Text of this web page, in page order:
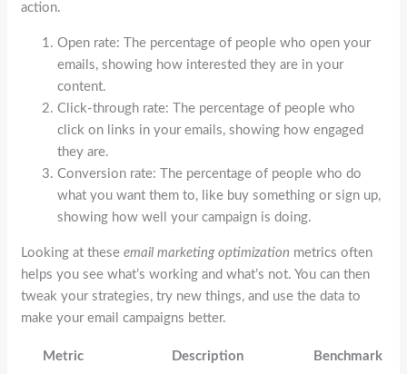
action.
Open rate: The percentage of people who open your
emails, showing how interested they are in your
content.
Click-through rate: The percentage of people who
click on links in your emails, showing how engaged
they are.
Conversion rate: The percentage of people who do
what you want them to, like buy something or sign up,
showing how well your campaign is doing.
Looking at theseemail marketing optimization metrics often
helps you see what’s working and what’s not. You can then
tweak your strategies, try new things, and use the data to
make your email campaigns better.
Metric Description Benchmark